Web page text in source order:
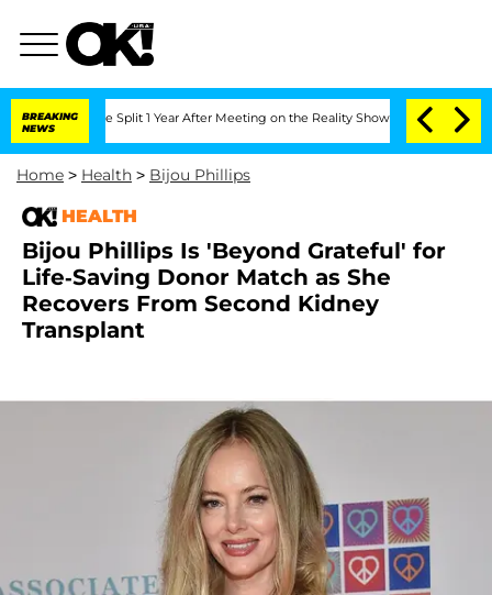
BREAKING
NEWS
Split 1 Year After Meeting on the Reality Show Senate Votes to
Home > Health > Bijou Phillips
HEALTH
Bijou Phillips Is 'Beyond Grateful' for
Life-Saving Donor Match as She
Recovers From Second Kidney
Transplant